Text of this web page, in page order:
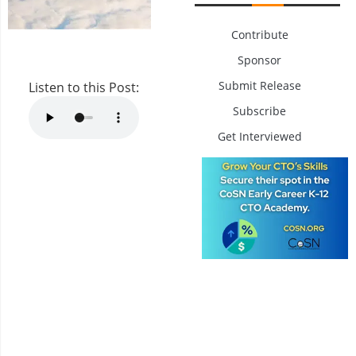
Listen to this Post:
Contribute
Sponsor
Submit Release
Subscribe
Get Interviewed